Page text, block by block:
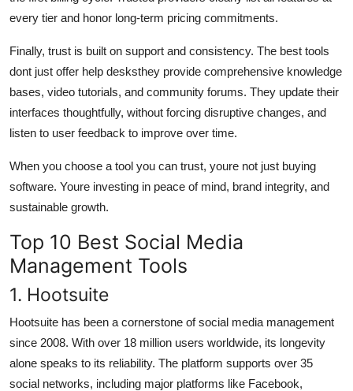
every tier and honor long-term pricing commitments.
Finally, trust is built on support and consistency. The best tools
dont just offer help desksthey provide comprehensive knowledge
bases, video tutorials, and community forums. They update their
interfaces thoughtfully, without forcing disruptive changes, and
listen to user feedback to improve over time.
When you choose a tool you can trust, youre not just buying
software. Youre investing in peace of mind, brand integrity, and
sustainable growth.
Top 10 Best Social Media
Management Tools
1. Hootsuite
Hootsuite has been a cornerstone of social media management
since 2008. With over 18 million users worldwide, its longevity
alone speaks to its reliability. The platform supports over 35
social networks, including major platforms like Facebook,